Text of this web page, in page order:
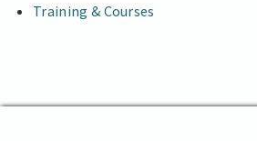
Training & Courses